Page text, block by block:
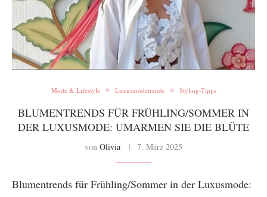
Mode & Lifestyle Luxusmodetrends Styling-Tipps
BLUMENTRENDS FÜR FRÜHLING/SOMMER IN
DER LUXUSMODE: UMARMEN SIE DIE BLÜTE
von Olivia 7. März 2025
Blumentrends für Frühling/Sommer in der Luxusmode: